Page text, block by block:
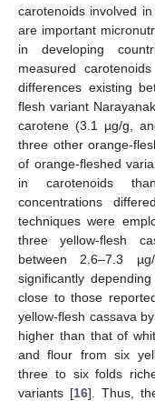
carotenoids involved
are important
in developing
measured
differences existing
flesh variant
carotene (3.1 µg/g,
three other orange-
of orange-fleshed
in carotenoids
concentrations
techniques were
three yellow-flesh
between 2.6–7.3
significantly
close to those
yellow-flesh cassava
higher than that of
and flour from six
three to six folds
variants [16]. Thus,